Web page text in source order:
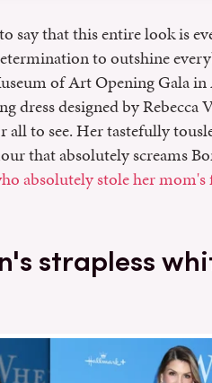
say that this entire look is
to outshine
of Art Opening Gala
dress designed by
all to see. Her tastefully
that absolutely screams
absolutely stole her mom's
strapless